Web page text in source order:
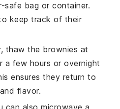
safe bag or container.
keep track of their
thaw the brownies at
a few hours or overnight
ensures they return to
flavor.